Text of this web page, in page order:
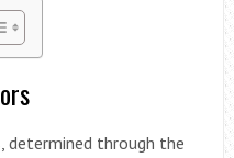
determined through the